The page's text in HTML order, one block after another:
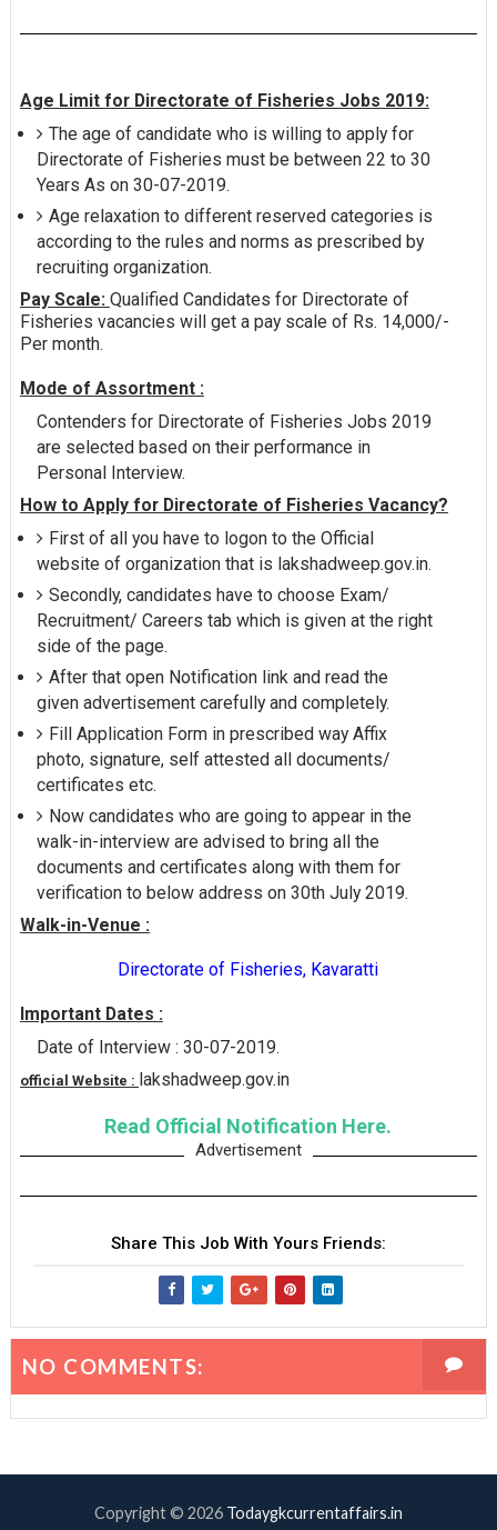
Age Limit for Directorate of Fisheries Jobs 2019:
The age of candidate who is willing to apply for
Directorate of Fisheries must be between 22 to 30
Years As on 30-07-2019.
Age relaxation to different reserved categories is
according to the rules and norms as prescribed by
recruiting organization.
Pay Scale: Qualified Candidates for Directorate of
Fisheries vacancies will get a pay scale of Rs. 14,000/-
Per month.
Mode of Assortment :
Contenders for Directorate of Fisheries Jobs 2019
are selected based on their performance in
Personal Interview.
How to Apply for Directorate of Fisheries Vacancy?
First of all you have to logon to the Official
website of organization that is lakshadweep.gov.in.
Secondly, candidates have to choose Exam/
Recruitment/ Careers tab which is given at the right
side of the page.
After that open Notification link and read the
given advertisement carefully and completely.
Fill Application Form in prescribed way Affix
photo, signature, self attested all documents/
certificates etc.
Now candidates who are going to appear in the
walk-in-interview are advised to bring all the
documents and certificates along with them for
verification to below address on 30th July 2019.
Walk-in-Venue :
Directorate of Fisheries, Kavaratti
Important Dates :
Date of Interview : 30-07-2019.
official Website : lakshadweep.gov.in
Read Official Notification Here.
Advertisement
Share This Job With Yours Friends:
NO COMMENTS:
Copyright © 2026 Todaygkcurrentaffairs.in